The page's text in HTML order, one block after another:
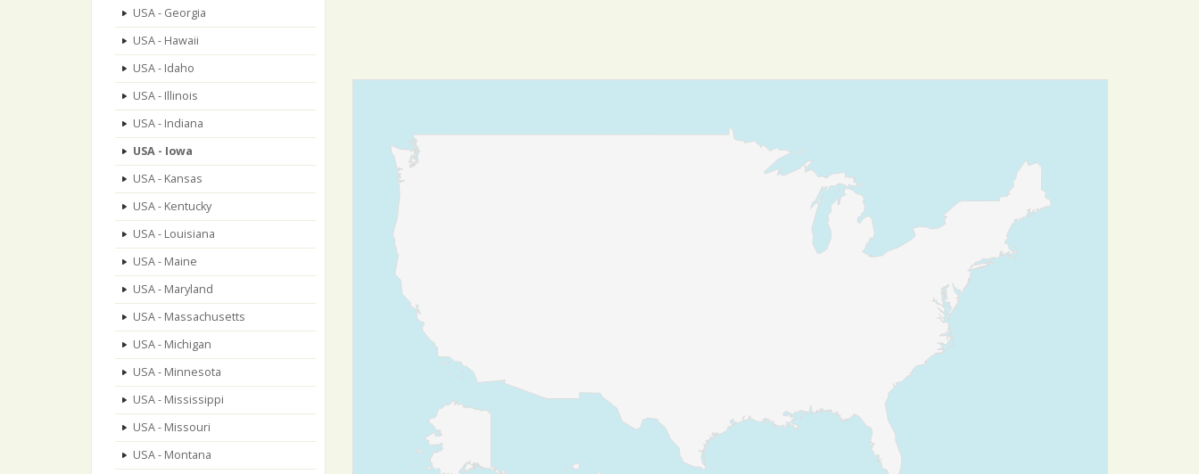
USA - Georgia
USA - Hawaii
USA - Idaho
USA - Illinois
USA - Indiana
USA - Iowa
USA - Kansas
USA - Kentucky
USA - Louisiana
USA - Maine
USA - Maryland
USA - Massachusetts
USA - Michigan
USA - Minnesota
USA - Mississippi
USA - Missouri
USA - Montana